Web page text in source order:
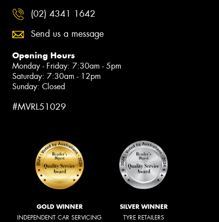
(02) 4341 1642
Send us a message
Opening Hours
Monday - Friday: 7:30am - 5pm
Saturday: 7:30am - 12pm
Sunday: Closed
#MVRL51029
GOLD WINNER
INDEPENDENT CAR SERVICING
SILVER WINNER
TYRE RETAILERS